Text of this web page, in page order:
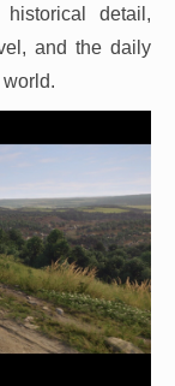
detail,
and the daily